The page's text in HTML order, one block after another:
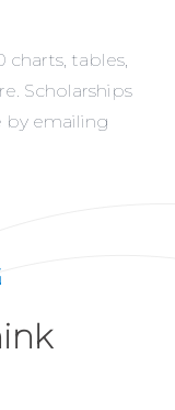
charts, tables,
Scholarships
by emailing